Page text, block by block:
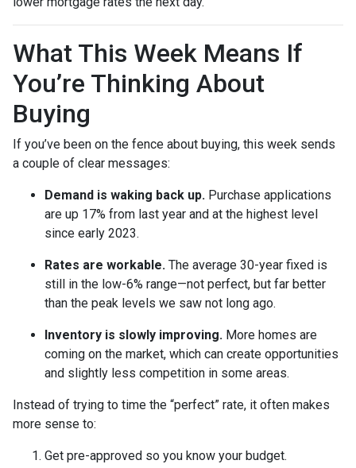
What This Week Means If
You’re Thinking About
Buying
If you’ve been on the fence about buying, this week sends
a couple of clear messages:
Demand is waking back up. Purchase applications
are up 17% from last year and at the highest level
since early 2023.
Rates are workable. The average 30-year fixed is
still in the low-6% range—not perfect, but far better
than the peak levels we saw not long ago.
Inventory is slowly improving. More homes are
coming on the market, which can create opportunities
and slightly less competition in some areas.
Instead of trying to time the “perfect” rate, it often makes
more sense to:
Get pre-approved so you know your budget.